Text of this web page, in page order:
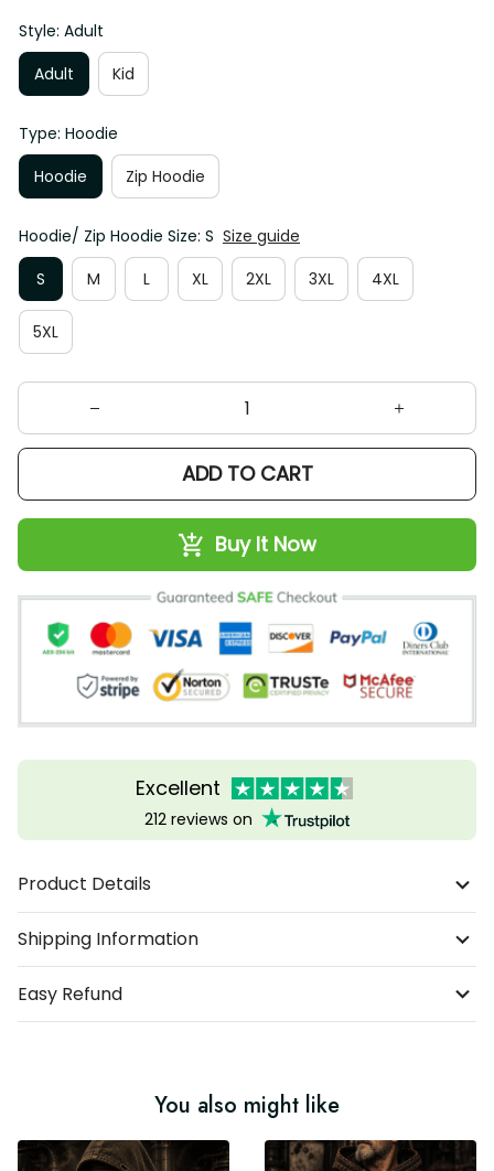
Style: Adult
Adult
Kid
Type: Hoodie
Hoodie
Zip Hoodie
Hoodie/ Zip Hoodie Size: S Size guide
S
M L XL 2XL 3XL 4XL
5XL
ADD TO CART
Buy It Now
Excellent
212 reviews on
Product Details
Shipping Information
Easy Refund
You also might like